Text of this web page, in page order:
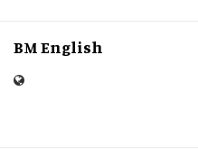
BM English